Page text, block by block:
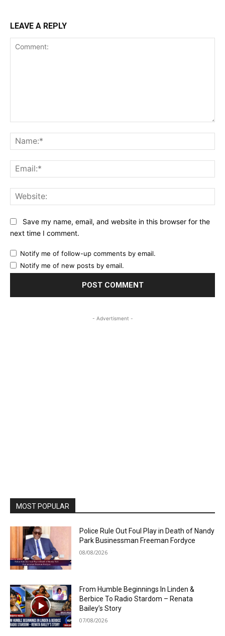
LEAVE A REPLY
Save my name, email, and website in this browser for the
next time I comment.
Notify me of follow-up comments by email.
Notify me of new posts by email.
- Advertisment -
MOST POPULAR
Police Rule Out Foul Play in Death of Nandy
Park Businessman Freeman Fordyce
08/08/2026
From Humble Beginnings In Linden &
Berbice To Radio Stardom – Renata
Bailey’s Story
07/08/2026